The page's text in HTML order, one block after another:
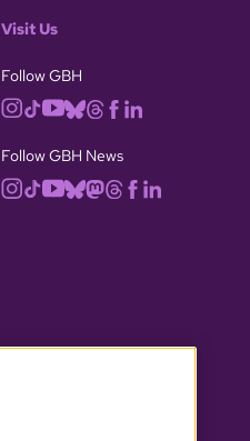
Visit Us
Follow GBH
Follow GBH News